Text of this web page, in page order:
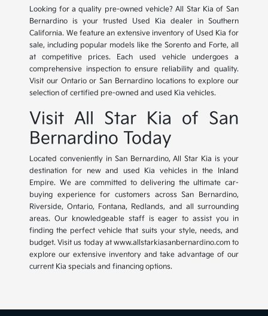
Looking for a quality pre-owned vehicle? All Star Kia of San
Bernardino is your trusted Used Kia dealer in Southern
California. We feature an extensive inventory of Used Kia for
sale, including popular models like the Sorento and Forte, all
at competitive prices. Each used vehicle undergoes a
comprehensive inspection to ensure reliability and quality.
Visit our Ontario or San Bernardino locations to explore our
selection of certified pre-owned and used Kia vehicles.
Visit All Star Kia of San
Bernardino Today
Located conveniently in San Bernardino, All Star Kia is your
destination for new and used Kia vehicles in the Inland
Empire. We are committed to delivering the ultimate car-
buying experience for customers across San Bernardino,
Riverside, Ontario, Fontana, Redlands, and all surrounding
areas. Our knowledgeable staff is eager to assist you in
finding the perfect vehicle that suits your style, needs, and
budget. Visit us today at www.allstarkiasanbernardino.com to
explore our extensive inventory and take advantage of our
current Kia specials and financing options.